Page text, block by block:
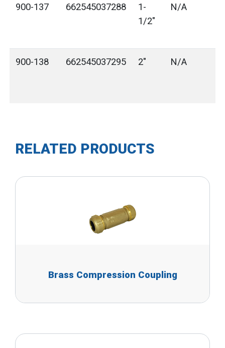
900-137 662545037288
1-
1/2"
N/A
900-138 662545037295 2" N/A
RELATED PRODUCTS
Brass Compression Coupling